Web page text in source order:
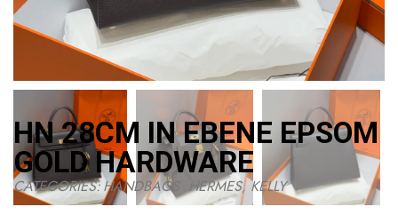
HN 28CM IN EBENE EPSOM
GOLD HARDWARE
CATEGORIES:HANDBAGS HERMES,KELLY